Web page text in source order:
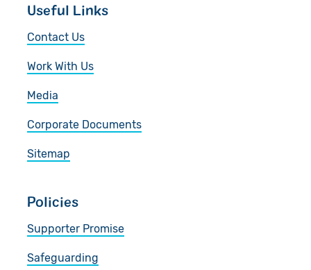
Useful Links
Contact Us
Work With Us
Media
Corporate Documents
Sitemap
Policies
Supporter Promise
Safeguarding